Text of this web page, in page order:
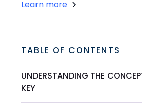
Learn more
TABLE OF CONTENTS
UNDERSTANDING THE
KEY